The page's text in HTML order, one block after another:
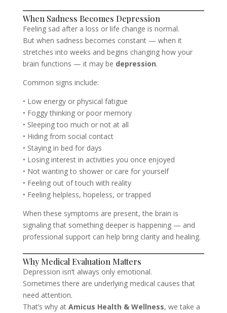
When Sadness Becomes Depression
Feeling sad after a loss or life change is normal.
But when sadness becomes constant — when it
stretches into weeks and begins changing how your
brain functions — it may be depression.
Common signs include:
• Low energy or physical fatigue
• Foggy thinking or poor memory
• Sleeping too much or not at all
• Hiding from social contact
• Staying in bed for days
• Losing interest in activities you once enjoyed
• Not wanting to shower or care for yourself
• Feeling out of touch with reality
• Feeling helpless, hopeless, or trapped
When these symptoms are present, the brain is
signaling that something deeper is happening — and
professional support can help bring clarity and healing.
Why Medical Evaluation Matters
Depression isn’t always only emotional.
Sometimes there are underlying medical causes that
need attention.
That’s why at Amicus Health & Wellness, we take a